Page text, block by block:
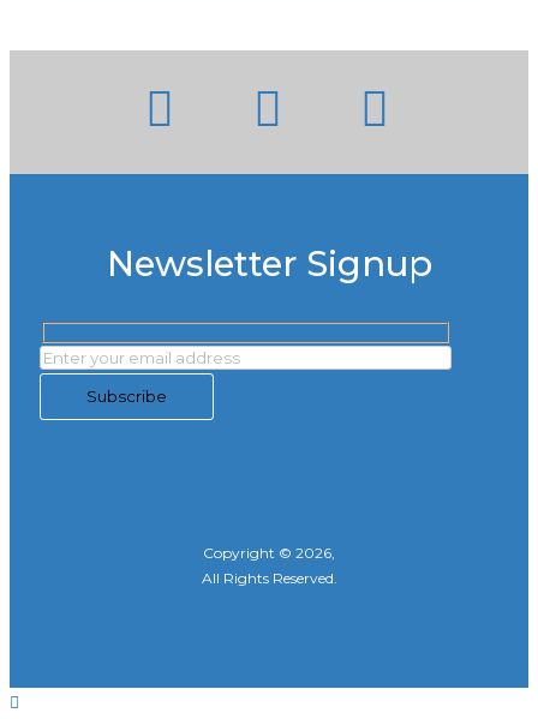
Newsletter Signup
Copyright © 2026,
All Rights Reserved.